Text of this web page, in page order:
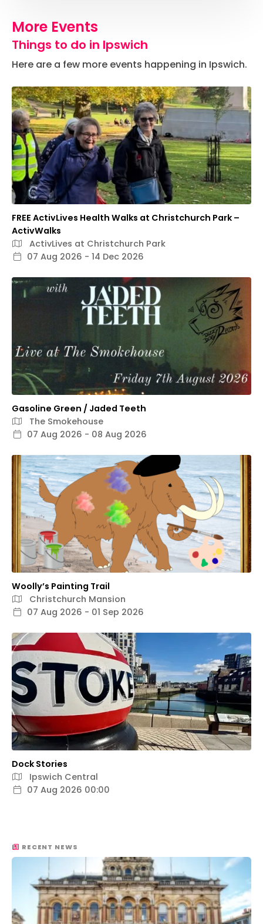
More Events
Things to do in Ipswich
Here are a few more events happening in Ipswich.
FREE ActivLives Health Walks at Christchurch Park –
ActivWalks
ActivLives at Christchurch Park
07 Aug 2026 - 14 Dec 2026
Gasoline Green / Jaded Teeth
The Smokehouse
07 Aug 2026 - 08 Aug 2026
Woolly’s Painting Trail
Christchurch Mansion
07 Aug 2026 - 01 Sep 2026
Dock Stories
Ipswich Central
07 Aug 2026 00:00
RECENT NEWS